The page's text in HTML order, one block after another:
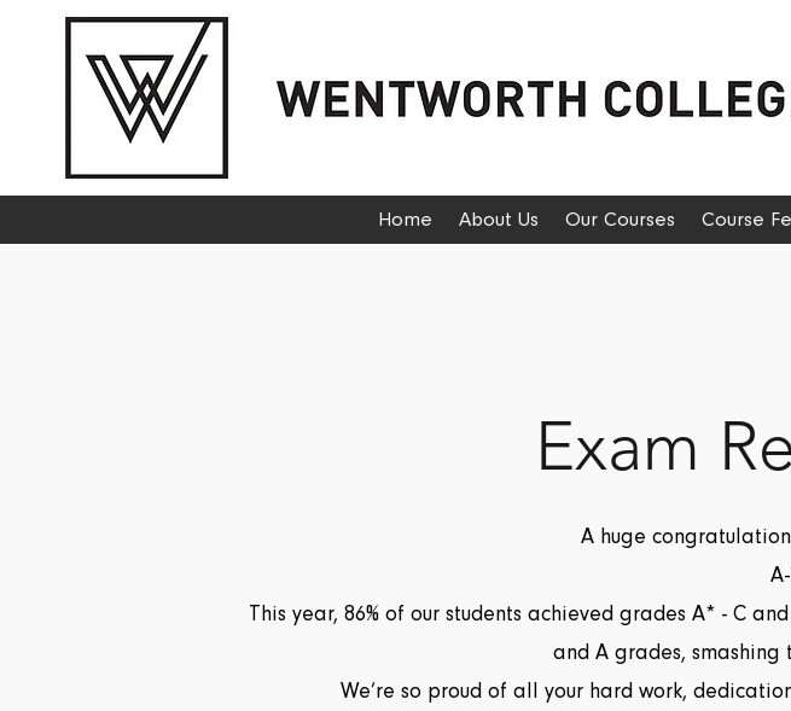
Home About Us Our Courses Course
Exam
A huge
This year, 86% of our students achieved grades A* - C
and A grades, smashing
We’re so proud of all your hard work,